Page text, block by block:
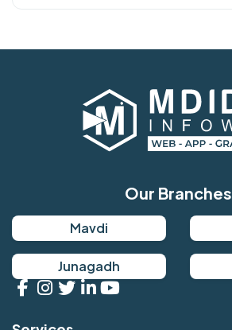
Our Branches
Mavdi
Junagadh